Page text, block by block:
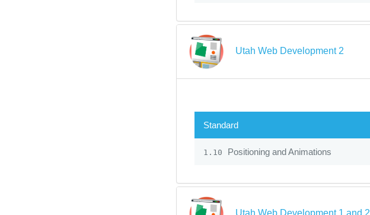
Utah Web Development 2
Standard
1.10 Positioning and Animations
Utah Web Development 1 and 2